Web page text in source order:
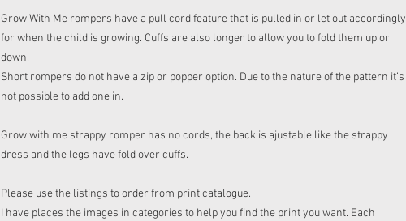
Grow With Me rompers have a pull cord feature that is pulled in or let out accordingly
for when the child is growing. Cuffs are also longer to allow you to fold them up or
down.
Short rompers do not have a zip or popper option. Due to the nature of the pattern it’s
not possible to add one in.
Grow with me strappy romper has no cords, the back is ajustable like the strappy
dress and the legs have fold over cuffs.
Please use the listings to order from print catalogue.
I have places the images in categories to help you find the print you want. Each